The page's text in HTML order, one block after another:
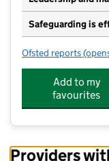
Safeguarding is
Ofsted reports for
Add to my
favourites
Providers